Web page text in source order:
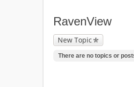
RavenView
New Topic
There are no topics or